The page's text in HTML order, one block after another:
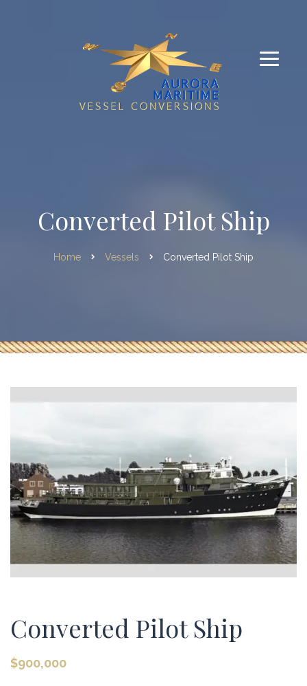
Converted Pilot Ship
Home Vessels Converted Pilot Ship
Converted Pilot Ship
$900,000